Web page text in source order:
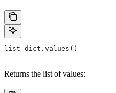
list dict.values()
Returns the list of values: